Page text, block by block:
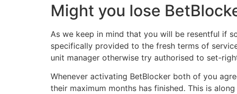
Might you lose
As we keep in mind that you will be resentful if
specifically provided to the fresh terms of
unit manager otherwise try authorised to set-
Whenever activating BetBlocker both of you
their maximum months has finished. This is